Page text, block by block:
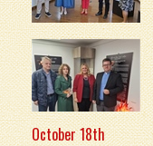
October 18th